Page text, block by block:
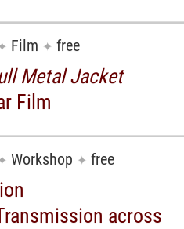
Film ✦ free
Metal Jacket
Film
Workshop ✦ free
across